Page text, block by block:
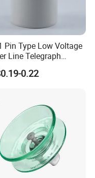
Pin Type Low Voltage
Line Telegraph
Insulator 10kn
0.22